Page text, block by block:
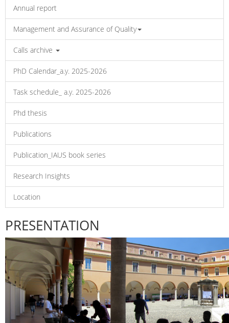
Annual report
Management and Assurance of Quality
Calls archive
PhD Calendar_a.y. 2025-2026
Task schedule_ a.y. 2025-2026
Phd thesis
Publications
Publication_IAUS book series
Research Insights
Location
PRESENTATION